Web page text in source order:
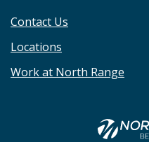
Contact Us
Locations
Work at North Range